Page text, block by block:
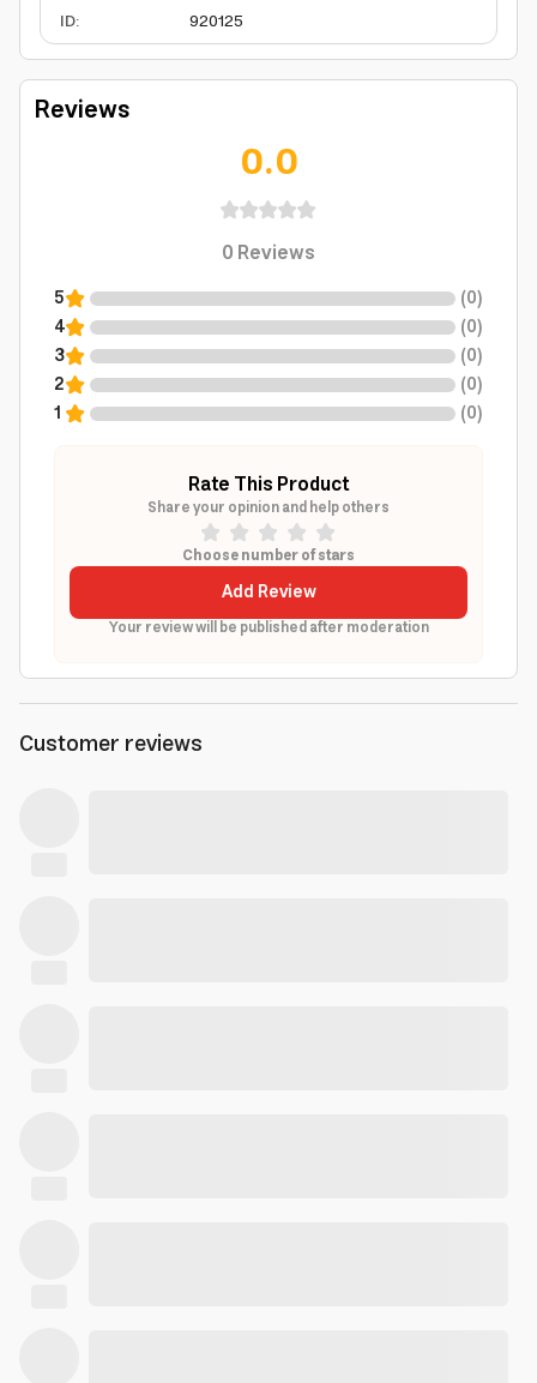
ID: 920125
Reviews
0.0
0Reviews
5 (0)
4
(0)
3
(0)
2
(0)
1
(0)
Rate This Product
Share your opinion and help others
Choose number of stars
Add Review
Your review will be published after moderation
Customer reviews